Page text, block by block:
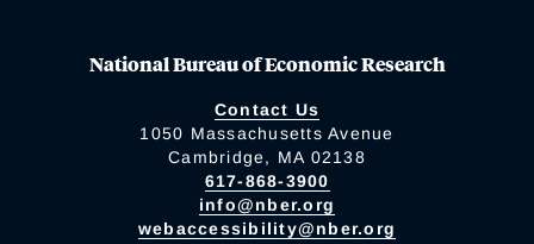
National Bureau of Economic Research
Contact Us
1050 Massachusetts Avenue
Cambridge, MA 02138
617-868-3900
info@nber.org
webaccessibility@nber.org